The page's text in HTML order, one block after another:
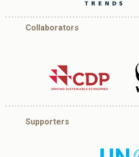
Collaborators
Supporters